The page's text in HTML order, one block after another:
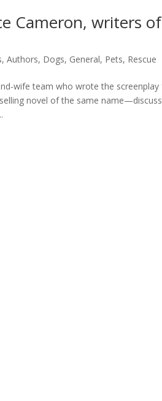
Cameron, writers of
,Authors, Dogs, General, Pets, Rescue
wife team who wrote the screenplay
novel of the same